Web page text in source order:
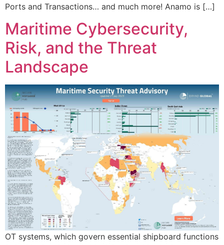
Ports and Transactions… and much more! Anamo is […]
Maritime Cybersecurity,
Risk, and the Threat
Landscape
OT systems, which govern essential shipboard functions